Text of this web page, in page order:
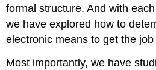
formal structure. And with
we have explored how to
electronic means to get the job
Most importantly, we have